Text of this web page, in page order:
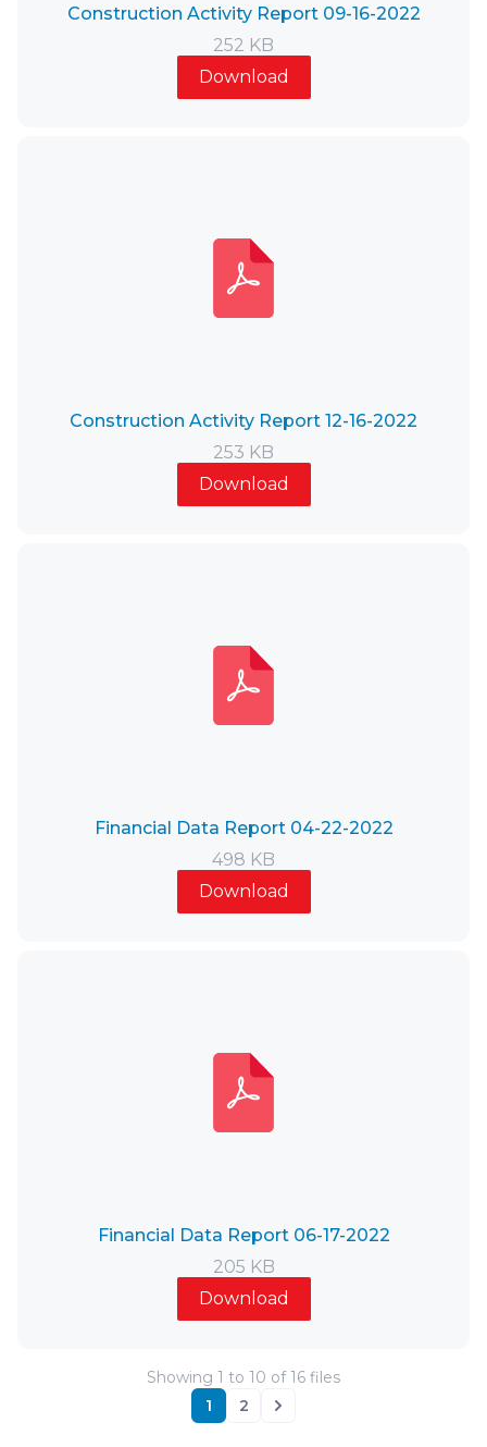
Construction Activity Report 09-16-2022
252 KB
Download
Construction Activity Report 12-16-2022
253 KB
Download
Financial Data Report 04-22-2022
498 KB
Download
Financial Data Report 06-17-2022
205 KB
Download
Showing 1 to 10 of16 files
1
2
Next